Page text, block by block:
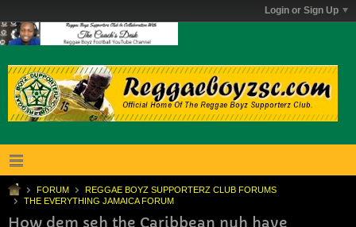
Login or Sign Up
FORUM
REGGAE BOYZ SUPPORTERZ CLUB FORUMS
THE EVERYTHING JAMAICA FORUM
How dem seh the Caribbean nuh have